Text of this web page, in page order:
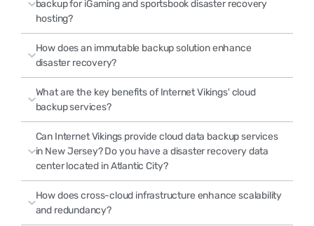
backup for iGaming and sportsbook disaster recovery
hosting?
How does an immutable backup solution enhance
disaster recovery?
What are the key benefits of Internet Vikings' cloud
backup services?
Can Internet Vikings provide cloud data backup services
in New Jersey? Do you have a disaster recovery data
center located in Atlantic City?
How does cross-cloud infrastructure enhance scalability
and redundancy?